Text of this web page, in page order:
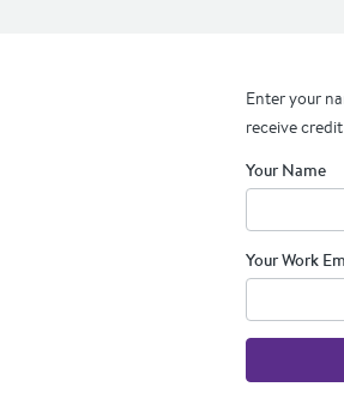
Enter your
receive
Your Name
Your Work